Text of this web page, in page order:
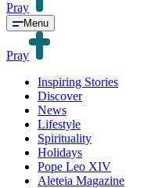
Pray
Menu
Pray
Inspiring Stories
Discover
News
Lifestyle
Spirituality
Holidays
Pope Leo XIV
Aleteia Magazine